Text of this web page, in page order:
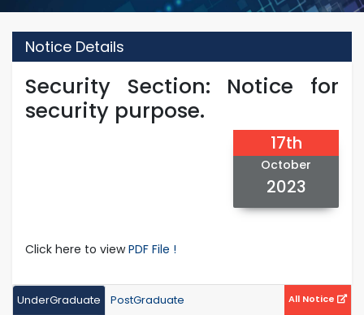
Notice Details
Security Section: Notice for
security purpose.
17th
October
2023
Click here to viewPDF File !
UnderGraduate PostGraduate All Notice